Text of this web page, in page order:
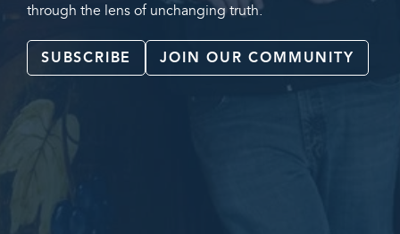
through the lens of unchanging truth.
SUBSCRIBE JOIN OUR COMMUNITY